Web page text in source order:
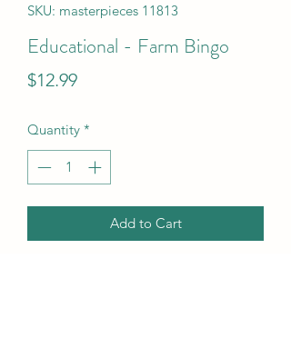
SKU: masterpieces 11813
Educational - Farm Bingo
$12.99Price
Quantity *
Add to Cart